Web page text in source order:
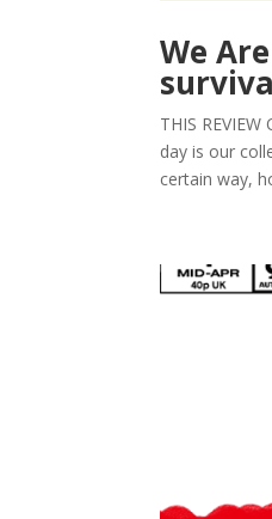
We
THIS
day is our
certain way,